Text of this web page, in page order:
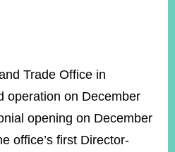
Trade Office in
operation on December
opening on December
office’s first Director-